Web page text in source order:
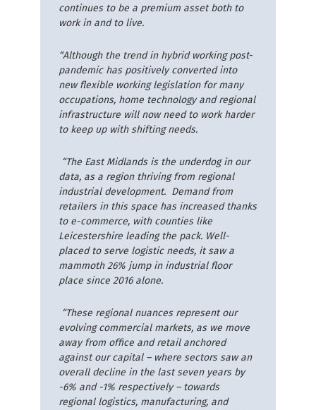
continues to be a premium asset both to
work in and to live.
“Although the trend in hybrid working post-
pandemic has positively converted into
new flexible working legislation for many
occupations, home technology and regional
infrastructure will now need to work harder
to keep up with shifting needs.
“The East Midlands is the underdog in our
data, as a region thriving from regional
industrial development. Demand from
retailers in this space has increased thanks
to e-commerce, with counties like
Leicestershire leading the pack. Well-
placed to serve logistic needs, it saw a
mammoth 26% jump in industrial floor
place since 2016 alone.
“These regional nuances represent our
evolving commercial markets, as we move
away from office and retail anchored
against our capital – where sectors saw an
overall decline in the last seven years by
-6% and -1% respectively – towards
regional logistics, manufacturing, and